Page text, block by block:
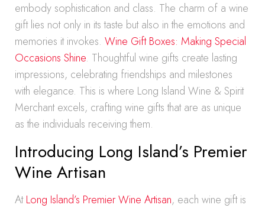
embody sophistication and class. The charm of a wine
gift lies not only in its taste but also in the emotions and
memories it invokes. Wine Gift Boxes: Making Special
Occasions Shine. Thoughtful wine gifts create lasting
impressions, celebrating friendships and milestones
with elegance. This is where Long Island Wine & Spirit
Merchant excels, crafting wine gifts that are as unique
as the individuals receiving them.
Introducing Long Island’s Premier
Wine Artisan
AtLong Island’s Premier Wine Artisan, each wine gift is